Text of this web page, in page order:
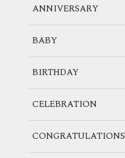
ANNIVERSARY
BABY
BIRTHDAY
CELEBRATION
CONGRATULATIONS